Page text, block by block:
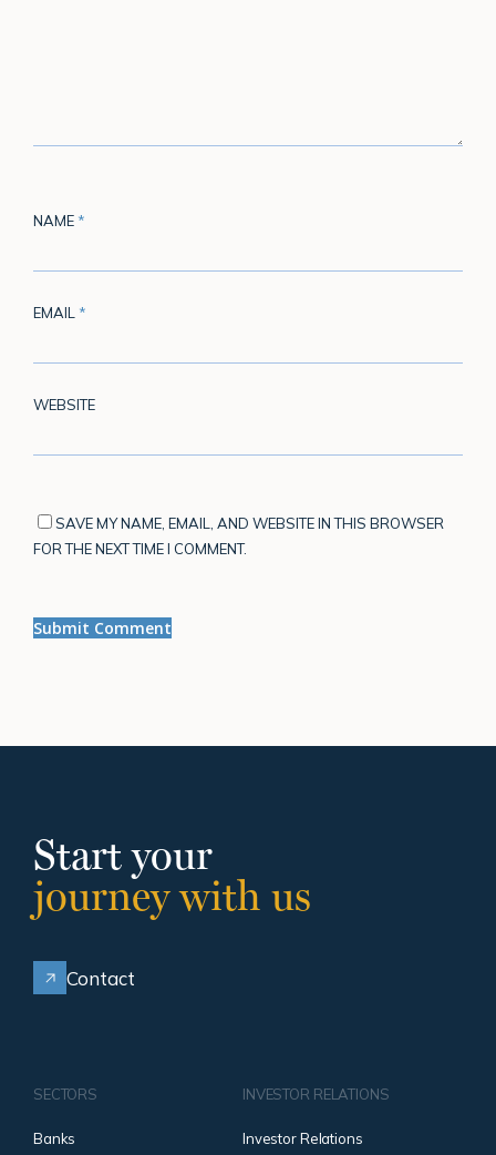
NAME *
EMAIL *
WEBSITE
SAVE MY NAME, EMAIL, AND WEBSITE IN THIS BROWSER
FOR THE NEXT TIME I COMMENT.
Start your
journey with us
Contact
SECTORS
Banks
INVESTOR RELATIONS
Investor Relations